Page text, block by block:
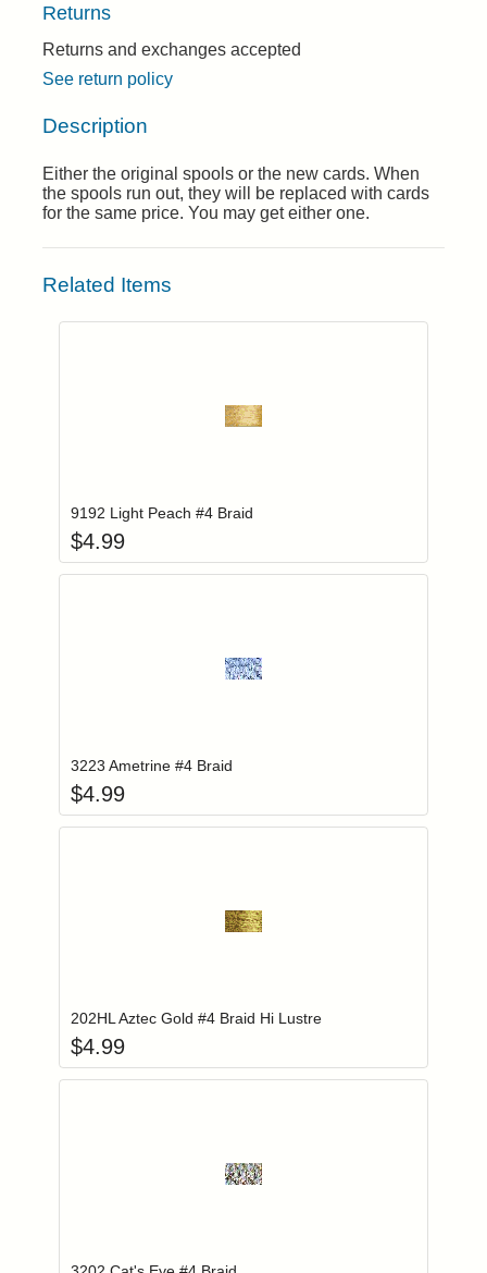
Returns
Returns and exchanges accepted
See return policy
Description
Either the original spools or the new cards. When
the spools run out, they will be replaced with cards
for the same price. You may get either one.
Related Items
9192 Light Peach #4 Braid
$4.99
3223 Ametrine #4 Braid
$4.99
202HL Aztec Gold #4 Braid Hi Lustre
$4.99